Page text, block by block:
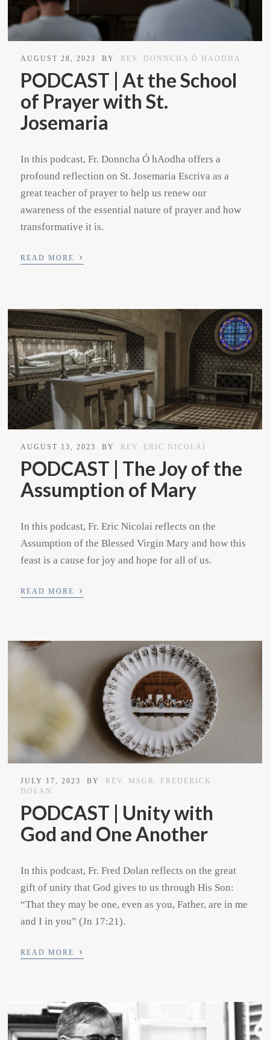
AUGUST 28, 2023 BY REV. DONNCHA Ó HAODHA
PODCAST | At the School
of Prayer with St.
Josemaria
In this podcast, Fr. Donncha Ó hAodha offers a
profound reflection on St. Josemaria Escriva as a
great teacher of prayer to help us renew our
awareness of the essential nature of prayer and how
transformative it is.
READ MORE ›
AUGUST 13, 2023 BY REV. ERIC NICOLAI
PODCAST | The Joy of the
Assumption of Mary
In this podcast, Fr. Eric Nicolai reflects on the
Assumption of the Blessed Virgin Mary and how this
feast is a cause for joy and hope for all of us.
READ MORE ›
JULY 17, 2023 BY
REV. MSGR. FREDERICK
DOLAN
PODCAST | Unity with
God and One Another
In this podcast, Fr. Fred Dolan reflects on the great
gift of unity that God gives to us through His Son:
“That they may be one, even as you, Father, are in me
and I in you” (Jn 17:21).
READ MORE ›